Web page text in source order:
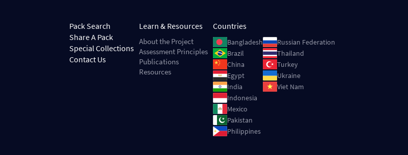
Pack Search
Share A Pack
Special Collections
Contact Us
Learn & Resources
About the Project
Assessment Principles
Publications
Resources
Countries
ImageBangladesh
ImageBrazil
ImageChina
ImageEgypt
ImageIndia
ImageIndonesia
ImageMexico
ImagePakistan
ImagePhilippines
ImageRussian Federation
ImageThailand
ImageTurkey
ImageUkraine
ImageViet Nam